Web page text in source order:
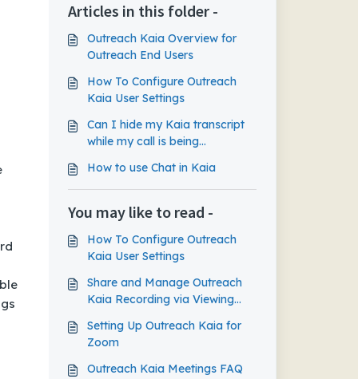
Articles in this folder -
Outreach Kaia Overview for
Outreach End Users
How To Configure Outreach
Kaia User Settings
Can I hide my Kaia transcript
while my call is being
How to use Chat in Kaia
You may like to read -
How To Configure Outreach
Kaia User Settings
Share and Manage Outreach
Kaia Recording via Viewing
Setting Up Outreach Kaia for
Zoom
Outreach Kaia Meetings FAQ